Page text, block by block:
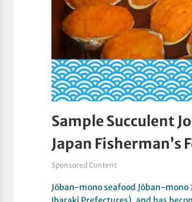
Sample Succulent
Japan Fisherman’s
Sponsored Content
Jōban-mono seafood Jōban-mono